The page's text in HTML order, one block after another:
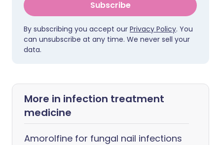
Subscribe
By subscribing you accept our Privacy Policy. You
can unsubscribe at any time. We never sell your
data.
More in infection treatment
medicine
Amorolfine for fungal nail infections